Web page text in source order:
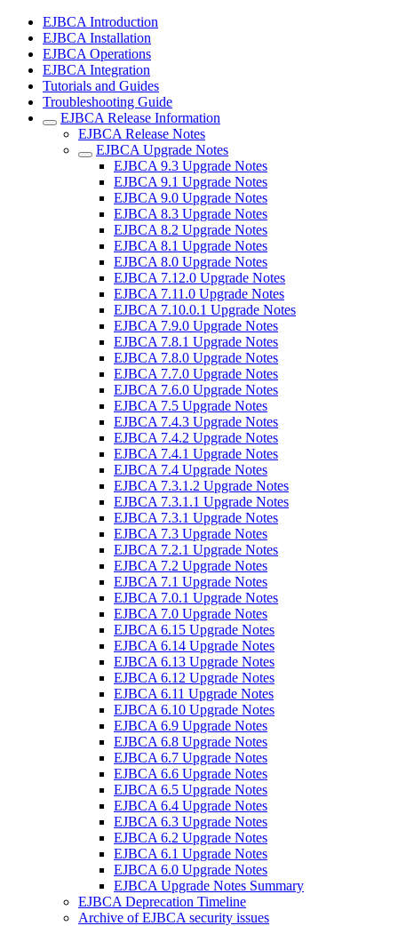
EJBCA Introduction
EJBCA Installation
EJBCA Operations
EJBCA Integration
Tutorials and Guides
Troubleshooting Guide
EJBCA Release Information
EJBCA Release Notes
EJBCA Upgrade Notes
EJBCA 9.3 Upgrade Notes
EJBCA 9.1 Upgrade Notes
EJBCA 9.0 Upgrade Notes
EJBCA 8.3 Upgrade Notes
EJBCA 8.2 Upgrade Notes
EJBCA 8.1 Upgrade Notes
EJBCA 8.0 Upgrade Notes
EJBCA 7.12.0 Upgrade Notes
EJBCA 7.11.0 Upgrade Notes
EJBCA 7.10.0.1 Upgrade Notes
EJBCA 7.9.0 Upgrade Notes
EJBCA 7.8.1 Upgrade Notes
EJBCA 7.8.0 Upgrade Notes
EJBCA 7.7.0 Upgrade Notes
EJBCA 7.6.0 Upgrade Notes
EJBCA 7.5 Upgrade Notes
EJBCA 7.4.3 Upgrade Notes
EJBCA 7.4.2 Upgrade Notes
EJBCA 7.4.1 Upgrade Notes
EJBCA 7.4 Upgrade Notes
EJBCA 7.3.1.2 Upgrade Notes
EJBCA 7.3.1.1 Upgrade Notes
EJBCA 7.3.1 Upgrade Notes
EJBCA 7.3 Upgrade Notes
EJBCA 7.2.1 Upgrade Notes
EJBCA 7.2 Upgrade Notes
EJBCA 7.1 Upgrade Notes
EJBCA 7.0.1 Upgrade Notes
EJBCA 7.0 Upgrade Notes
EJBCA 6.15 Upgrade Notes
EJBCA 6.14 Upgrade Notes
EJBCA 6.13 Upgrade Notes
EJBCA 6.12 Upgrade Notes
EJBCA 6.11 Upgrade Notes
EJBCA 6.10 Upgrade Notes
EJBCA 6.9 Upgrade Notes
EJBCA 6.8 Upgrade Notes
EJBCA 6.7 Upgrade Notes
EJBCA 6.6 Upgrade Notes
EJBCA 6.5 Upgrade Notes
EJBCA 6.4 Upgrade Notes
EJBCA 6.3 Upgrade Notes
EJBCA 6.2 Upgrade Notes
EJBCA 6.1 Upgrade Notes
EJBCA 6.0 Upgrade Notes
EJBCA Upgrade Notes Summary
EJBCA Deprecation Timeline
Archive of EJBCA security issues